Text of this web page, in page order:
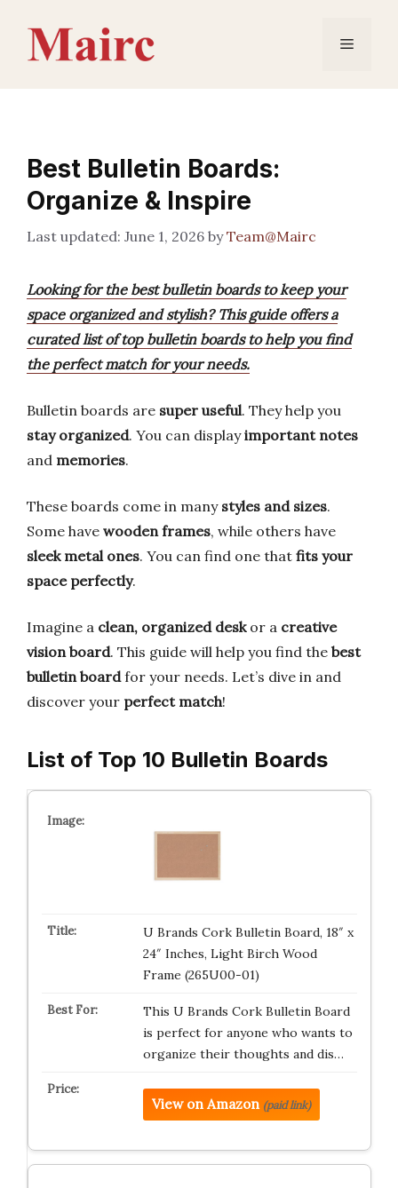
content
Menu
Best Bulletin Boards:
Organize & Inspire
June 1, 2026 byTeam@Mairc
Looking for the best bulletin boards to keep your
space organized and stylish? This guide offers a
curated list of top bulletin boards to help you find
the perfect match for your needs.
Bulletin boards are super useful. They help you
stay organized. You can displayimportant notes
and memories.
These boards come in many styles and sizes.
Some have wooden frames, while others have
sleek metal ones. You can find one that fits your
space perfectly.
Imagine a clean, organized deskor a creative
vision board. This guide will help you find the best
bulletin boardfor your needs. Let’s dive in and
discover your perfect match!
List of Top 10 Bulletin Boards
U Brands Cork Bulletin Board, 18″ x
24″ Inches, Light Birch Wood
Frame (265U00-01)
This U Brands Cork Bulletin Board
is perfect for anyone who wants to
organize their thoughts and dis…
View on Amazon (paid link)